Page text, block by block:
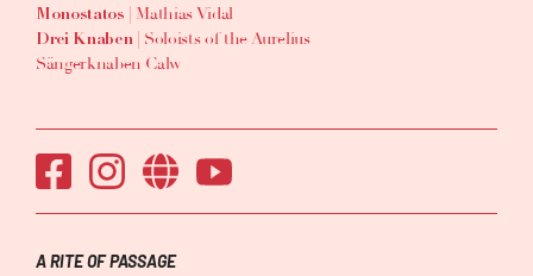
Monostatos | Mathias Vidal
Drei Knaben| Soloists of the Aurelius
Sängerknaben Calw
A RITE OF PASSAGE